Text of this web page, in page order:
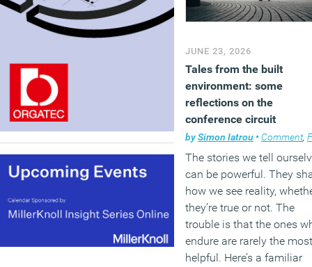
JUNE 23, 2026
Tales from the built
environment: some
reflections on the
conference circuit
bySimon Iatrou • Comment,
The stories we tell
can be powerful. They
how we see reality,
they’re true or not. The
trouble is that the ones
endure are rarely the most
helpful. Here’s a familiar